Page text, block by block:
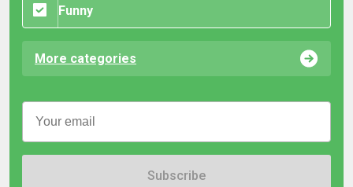
Funny
More categories
Subscribe